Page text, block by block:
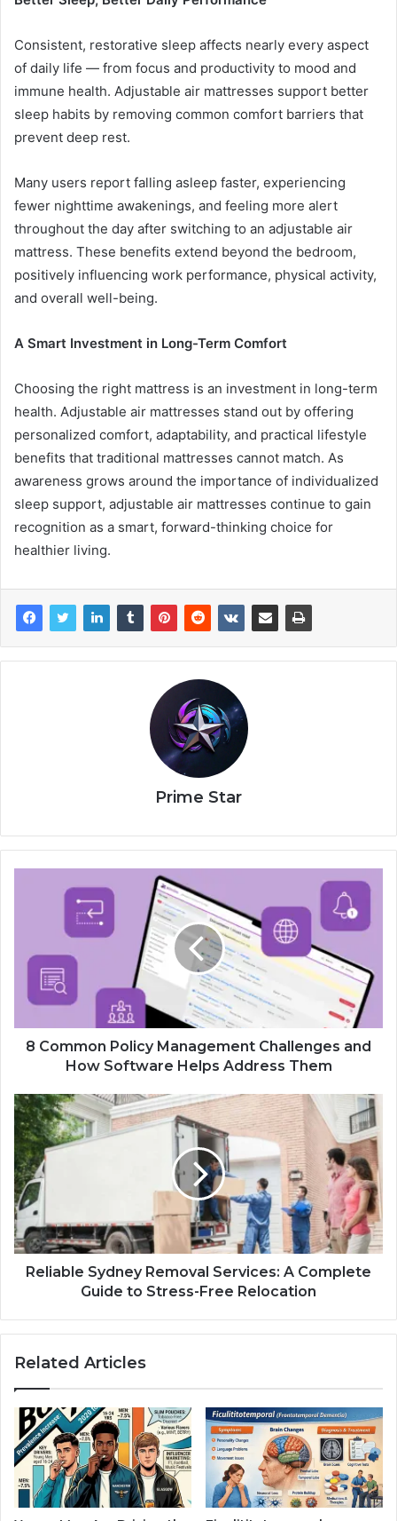
Consistent, restorative sleep affects nearly every aspect
of daily life — from focus and productivity to mood and
immune health. Adjustable air mattresses support better
sleep habits by removing common comfort barriers that
prevent deep rest.
Many users report falling asleep faster, experiencing
fewer nighttime awakenings, and feeling more alert
throughout the day after switching to an adjustable air
mattress. These benefits extend beyond the bedroom,
positively influencing work performance, physical activity,
and overall well-being.
A Smart Investment in Long-Term Comfort
Choosing the right mattress is an investment in long-term
health. Adjustable air mattresses stand out by offering
personalized comfort, adaptability, and practical lifestyle
benefits that traditional mattresses cannot match. As
awareness grows around the importance of individualized
sleep support, adjustable air mattresses continue to gain
recognition as a smart, forward-thinking choice for
healthier living.
Prime Star
8 Common Policy Management Challenges and
How Software Helps Address Them
Reliable Sydney Removal Services: A Complete
Guide to Stress-Free Relocation
Related Articles